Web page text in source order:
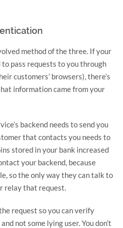
method of the three. If your
pass requests to you through
customers’ browsers), there’s
information came from your
backend needs to send you
that contacts you needs to
stored in your bank increased
your backend, because
so the only way they can talk to
relay that request.
request so you can verify
not some lying user. You don’t